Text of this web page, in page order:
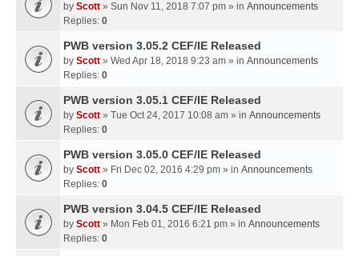
by Scott » Sun Nov 11, 2018 7:07 pm » in Announcements
Replies: 0
PWB version 3.05.2 CEF/IE Released
by Scott » Wed Apr 18, 2018 9:23 am » in Announcements
Replies: 0
PWB version 3.05.1 CEF/IE Released
by Scott » Tue Oct 24, 2017 10:08 am » in Announcements
Replies: 0
PWB version 3.05.0 CEF/IE Released
by Scott » Fri Dec 02, 2016 4:29 pm » in Announcements
Replies: 0
PWB version 3.04.5 CEF/IE Released
by Scott » Mon Feb 01, 2016 6:21 pm » in Announcements
Replies: 0